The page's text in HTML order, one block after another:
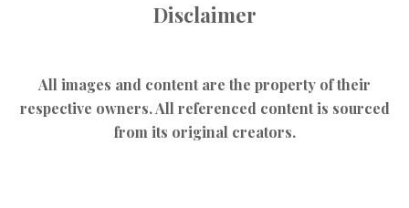
Disclaimer
All images and content are the property of their
respective owners. All referenced content is sourced
from its original creators.